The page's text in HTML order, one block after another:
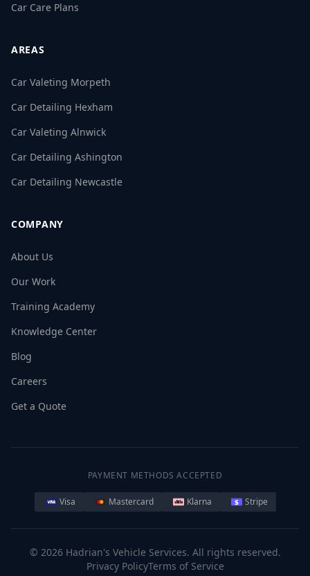
Car Care Plans
AREAS
Car Valeting Morpeth
Car Detailing Hexham
Car Valeting Alnwick
Car Detailing Ashington
Car Detailing Newcastle
COMPANY
About Us
Our Work
Training Academy
Knowledge Center
Blog
Careers
Get a Quote
PAYMENT METHODS ACCEPTED
Visa Mastercard Klarna Stripe
© 2026Hadrian's Vehicle Services. All rights reserved.
Privacy PolicyTerms of Service